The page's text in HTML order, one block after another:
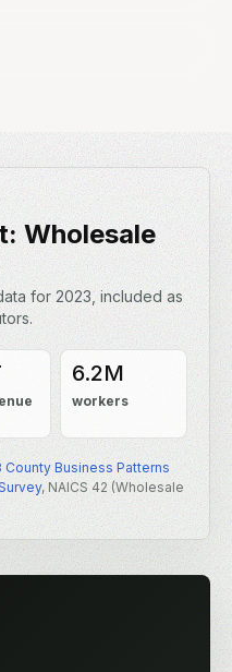
Wholesale
for 2023, included as
6.2M
workers
County Business Patterns
, NAICS 42 (Wholesale